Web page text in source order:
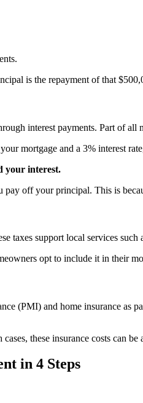
is the repayment of that
interest payments. Part of
mortgage and a 3% interest
your interest.
off your principal. This is
taxes support local services
opt to include it in their
(PMI) and home insurance
these insurance costs can
in 4 Steps